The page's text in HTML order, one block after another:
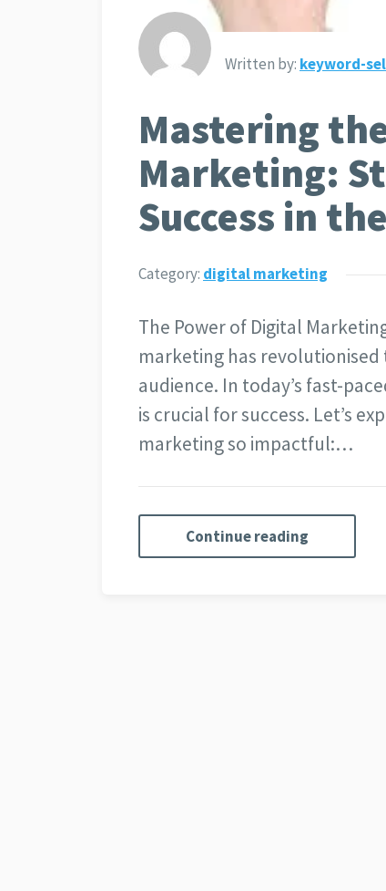
Written by: keyword-
Mastering
Marketing:
Success in
Category: digital marketing
The Power of Digital
marketing has
audience. In today’s fast-
is crucial for success. Let’s
marketing so impactful:…
Continue reading